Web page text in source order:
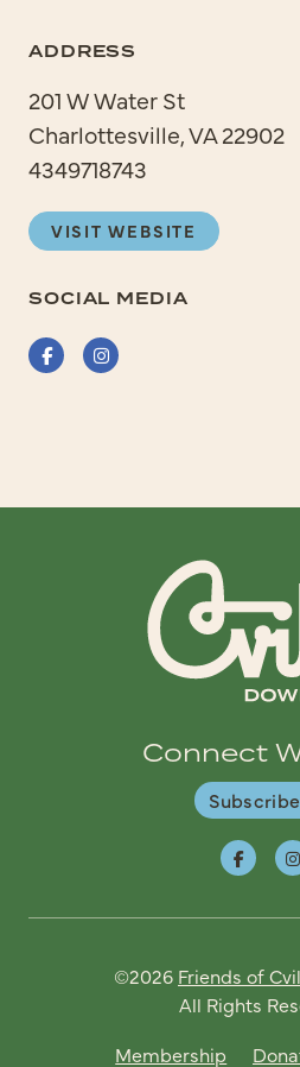
ADDRESS
201 W Water St
Charlottesville, VA 22902
4349718743
VISIT WEBSITE
SOCIAL MEDIA
FacebookInstagram
Connect
Subscribe
©2026 Friends of
All Rights
Membership